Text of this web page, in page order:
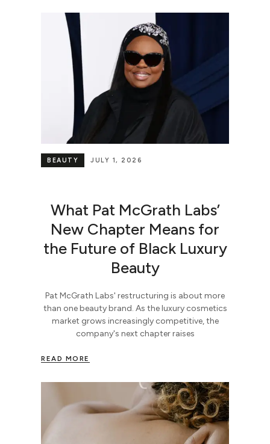
JULY 1, 2026
BEAUTY
What Pat McGrath Labs’
New Chapter Means for
the Future of Black Luxury
Beauty
Pat McGrath Labs' restructuring is about more
than one beauty brand. As the luxury cosmetics
market grows increasingly competitive, the
company's next chapter raises
READ MORE